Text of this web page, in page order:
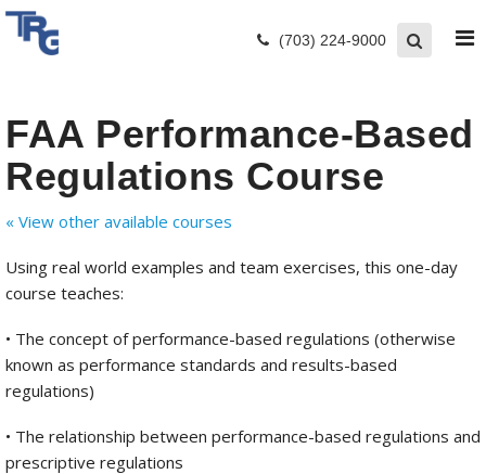
(703) 224-9000
FAA Performance-Based
Regulations Course
« View other available courses
Using real world examples and team exercises, this one-day
course teaches:
• The concept of performance-based regulations (otherwise
known as performance standards and results-based
regulations)
• The relationship between performance-based regulations and
prescriptive regulations